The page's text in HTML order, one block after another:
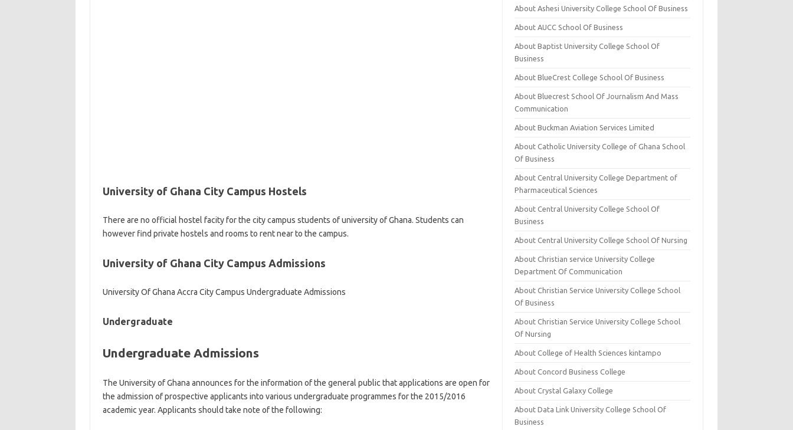
University of Ghana City Campus Hostels
There are no official hostel facity for the city campus students of university of Ghana. Students can
however find private hostels and rooms to rent near to the campus.
University of Ghana City Campus Admissions
University Of Ghana Accra City Campus Undergraduate Admissions
Undergraduate
Undergraduate Admissions
The University of Ghana announces for the information of the general public that applications are open for
the admission of prospective applicants into various undergraduate programmes for the 2015/2016
academic year. Applicants should take note of the following:
About Ashesi University College School Of Business
About AUCC School Of Business
About Baptist University College School Of
Business
About BlueCrest College School Of Business
About Bluecrest School Of Journalism And Mass
Communication
About Buckman Aviation Services Limited
About Catholic University College of Ghana School
Of Business
About Central University College Department of
Pharmaceutical Sciences
About Central University College School Of
Business
About Central University College School Of Nursing
About Christian service University College
Department Of Communication
About Christian Service University College School
Of Business
About Christian Service University College School
Of Nursing
About College of Health Sciences kintampo
About Concord Business College
About Crystal Galaxy College
About Data Link University College School Of
Business